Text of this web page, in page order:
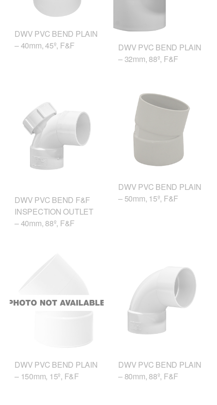
DWV PVC BEND PLAIN
– 40mm, 45º, F&F
DWV PVC BEND PLAIN
– 32mm, 88º, F&F
DWV PVC BEND F&F
INSPECTION OUTLET
– 40mm, 88º, F&F
DWV PVC BEND PLAIN
– 50mm, 15º, F&F
DWV PVC BEND PLAIN
– 150mm, 15º, F&F
DWV PVC BEND PLAIN
– 80mm, 88º, F&F